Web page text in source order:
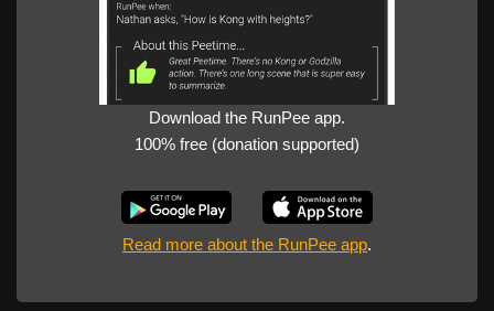
Download the RunPee app.
100% free (donation supported)
Read more about the RunPee app.